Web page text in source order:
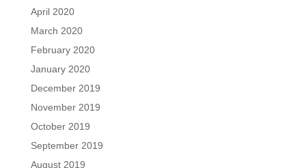
April 2020
March 2020
February 2020
January 2020
December 2019
November 2019
October 2019
September 2019
August 2019